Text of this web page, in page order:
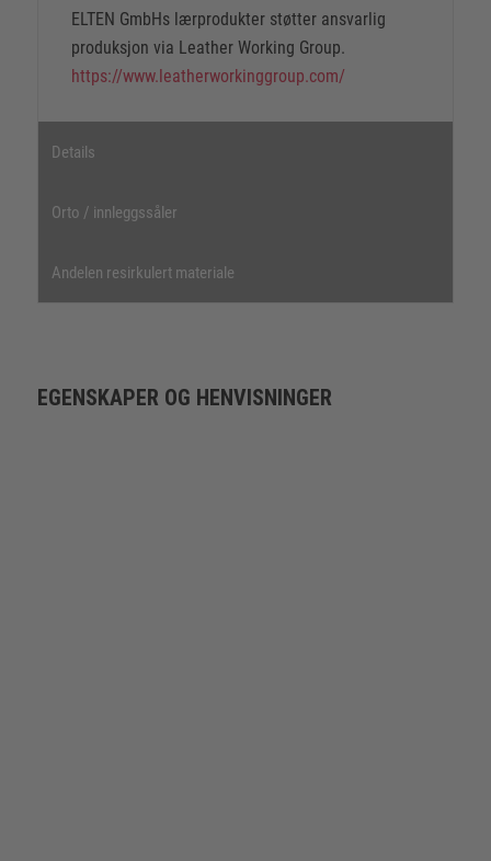
ELTEN GmbHs lærprodukter støtter ansvarlig
produksjon via Leather Working Group.
https://www.leatherworkinggroup.com/
Details
Orto / innleggssåler
Andelen resirkulert materiale
EGENSKAPER OG HENVISNINGER